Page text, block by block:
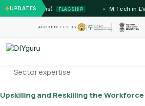
UPDATES
Months) FLAGSHIP M.Tech in EV
ACCREDITED BY
Sector expertise
Upskilling and Reskilling the Workforce